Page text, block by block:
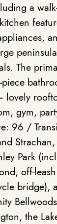
a
The
gym,
96 /
Park
off-
bridge),
the